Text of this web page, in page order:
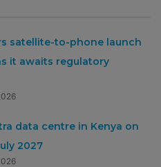
satellite-to-phone launch
it awaits regulatory
data centre in Kenya on
2027